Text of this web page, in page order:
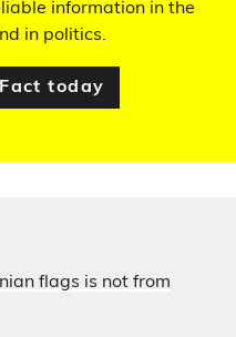
information in the
in politics.
today
flags is not from